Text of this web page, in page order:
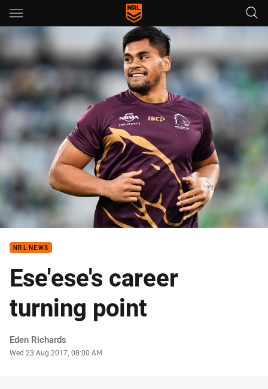
Main
You have skipped the navigation, tab for page content
NRL NEWS
Ese'ese's career
turning point
Author
Eden Richards
Timestamp
Wed 23 Aug 2017, 08:00 AM